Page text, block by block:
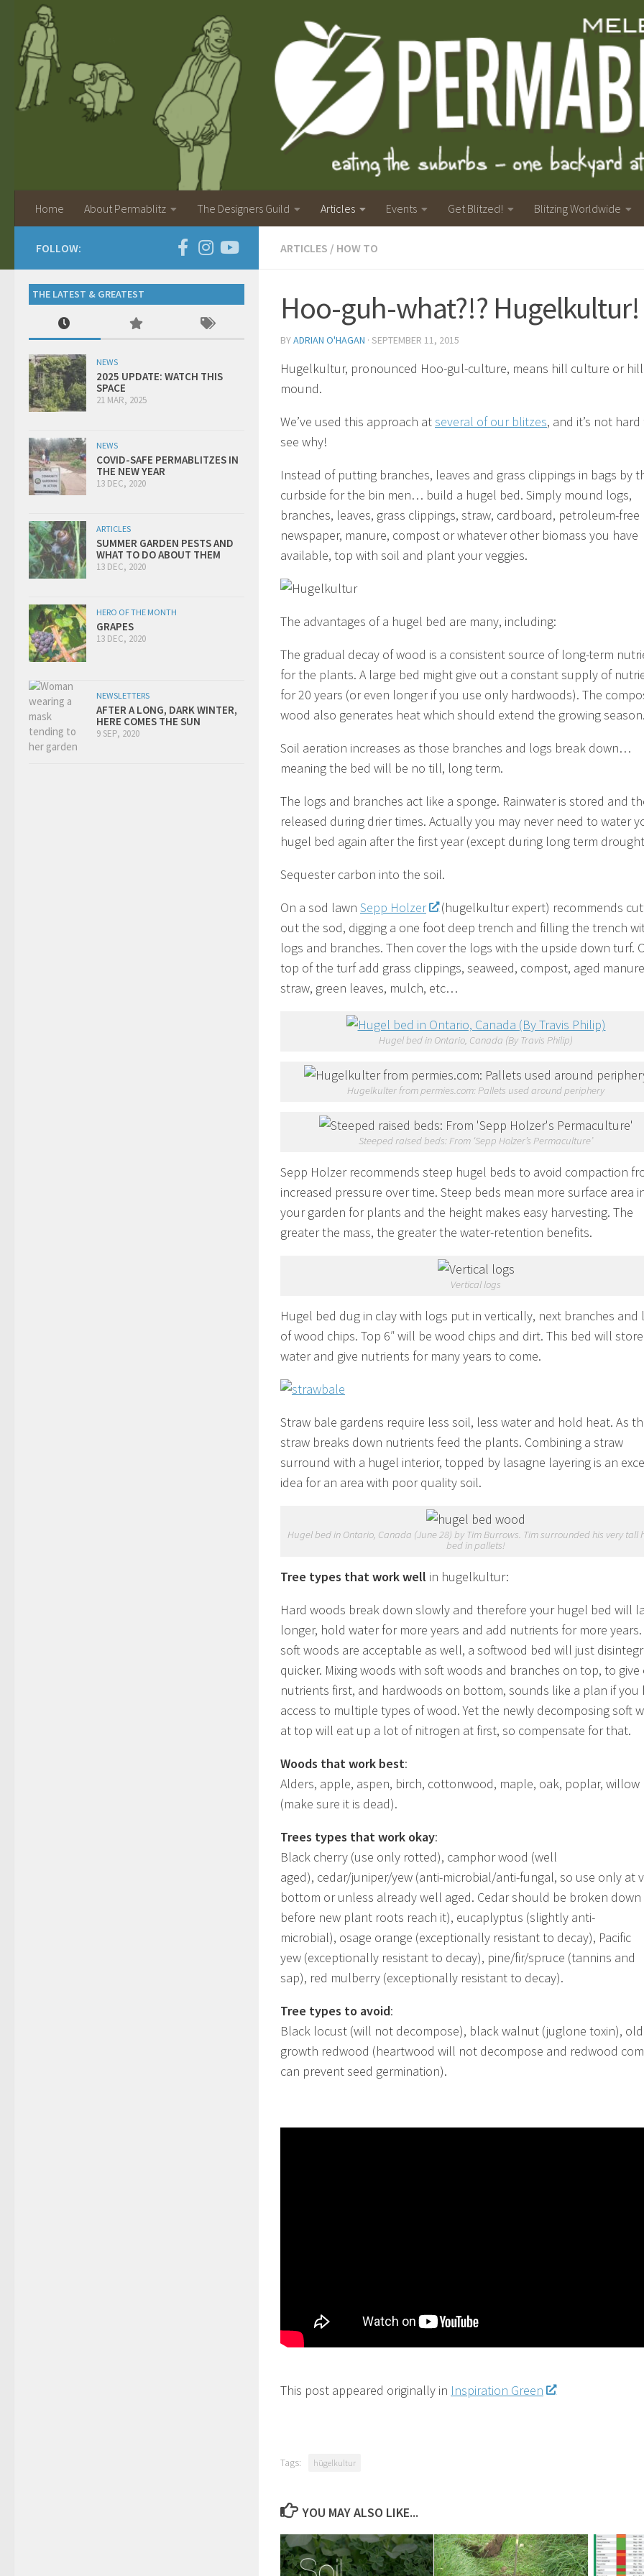
Home About Permablitz The Designers Guild Articles Events Get Blitzed! Blitzing Worldwide
ARTICLES / HOW TO
Hoo-guh-what?!? Hugelkultur!
BYADRIAN O'HAGAN · SEPTEMBER 11, 2015
Hugelkultur, pronounced Hoo-gul-culture, means hill culture or hill
mound.
We’ve used this approach atseveral of our blitzes, and it’s not hard
see why!
Instead of putting branches, leaves and grass clippings in bags by
curbside for the bin men… build a hugel bed. Simply mound logs,
branches, leaves, grass clippings, straw, cardboard, petroleum-free
newspaper, manure, compost or whatever other biomass you have
available, top with soil and plant your veggies.
The advantages of a hugel bed are many, including:
The gradual decay of wood is a consistent source of long-term
for the plants. A large bed might give out a constant supply of
for 20 years (or even longer if you use only hardwoods). The
wood also generates heat which should extend the growing season.
Soil aeration increases as those branches and logs break down…
meaning the bed will be no till, long term.
The logs and branches act like a sponge. Rainwater is stored and
released during drier times. Actually you may never need to water
hugel bed again after the first year (except during long term
Sequester carbon into the soil.
On a sod lawn Sepp Holzer
(hugelkultur expert) recommends
out the sod, digging a one foot deep trench and filling the trench
logs and branches. Then cover the logs with the upside down turf.
top of the turf add grass clippings, seaweed, compost, aged
straw, green leaves, mulch, etc…
Hugel bed in Ontario, Canada (By Travis Philip)
Hugelkulter from permies.com: Pallets used around periphery
Steeped raised beds: From ‘Sepp Holzer’s Permaculture’
Sepp Holzer recommends steep hugel beds to avoid compaction
increased pressure over time. Steep beds mean more surface area
your garden for plants and the height makes easy harvesting. The
greater the mass, the greater the water-retention benefits.
Vertical logs
Hugel bed dug in clay with logs put in vertically, next branches and
of wood chips. Top 6″ will be wood chips and dirt. This bed will store
water and give nutrients for many years to come.
Straw bale gardens require less soil, less water and hold heat. As
straw breaks down nutrients feed the plants. Combining a straw
surround with a hugel interior, topped by lasagne layering is an
idea for an area with poor quality soil.
Hugel bed in Ontario, Canada (June 28) by Tim Burrows. Tim surrounded his very tall
bed in pallets!
Tree types that work well in hugelkultur:
Hard woods break down slowly and therefore your hugel bed will
longer, hold water for more years and add nutrients for more
soft woods are acceptable as well, a softwood bed will just
quicker. Mixing woods with soft woods and branches on top, to give
nutrients first, and hardwoods on bottom, sounds like a plan if you
access to multiple types of wood. Yet the newly decomposing soft
at top will eat up a lot of nitrogen at first, so compensate for that.
Woods that work best:
Alders, apple, aspen, birch, cottonwood, maple, oak, poplar, willow
(make sure it is dead).
Trees types that work okay:
Black cherry (use only rotted), camphor wood (well
aged), cedar/juniper/yew (anti-microbial/anti-fungal, so use only at
bottom or unless already well aged. Cedar should be broken down
before new plant roots reach it), eucaplyptus (slightly anti-
microbial), osage orange (exceptionally resistant to decay), Pacific
yew (exceptionally resistant to decay), pine/fir/spruce (tannins and
sap), red mulberry (exceptionally resistant to decay).
Tree types to avoid:
Black locust (will not decompose), black walnut (juglone toxin), old
growth redwood (heartwood will not decompose and redwood
can prevent seed germination).
This post appeared originally in Inspiration Green
Tags: hügelkultur
YOU MAY ALSO LIKE...
FOLLOW:
THE LATEST & GREATEST
NEWS
2025 UPDATE: WATCH THIS
SPACE
21 MAR, 2025
NEWS
COVID-SAFE PERMABLITZES IN
THE NEW YEAR
13 DEC, 2020
ARTICLES
SUMMER GARDEN PESTS AND
WHAT TO DO ABOUT THEM
13 DEC, 2020
HERO OF THE MONTH
GRAPES
13 DEC, 2020
NEWSLETTERS
AFTER A LONG, DARK WINTER,
HERE COMES THE SUN
9 SEP, 2020